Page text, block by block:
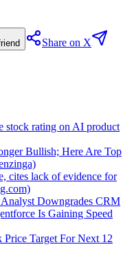
Share on X
stock rating on AI product
Bullish; Here Are Top
cites lack of evidence for
Downgrades CRM
Is Gaining Speed
Price Target For Next 12